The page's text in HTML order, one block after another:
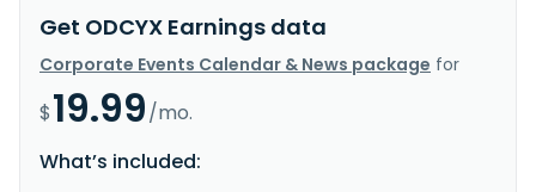
Get ODCYX Earnings data
Corporate Events Calendar & News package for
$19.99/mo.
What’s included: